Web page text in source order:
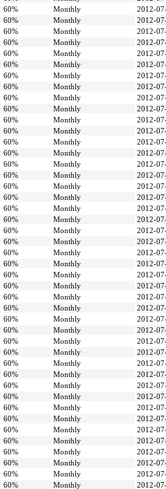
60% Monthly
2012-
60% Monthly
2012-
60% Monthly
2012-
60% Monthly
2012-
60% Monthly
2012-
60% Monthly
2012-
60% Monthly
2012-
60% Monthly
2012-
60% Monthly
2012-
60% Monthly
2012-
60% Monthly
2012-
60% Monthly
2012-
60% Monthly
2012-
60% Monthly
2012-
60% Monthly
2012-
60% Monthly
2012-
60% Monthly
2012-
60% Monthly
2012-
60% Monthly
2012-
60% Monthly
2012-
60% Monthly
2012-
60% Monthly
2012-
60% Monthly
2012-
60% Monthly
2012-
60% Monthly
2012-
60% Monthly
2012-
60% Monthly
2012-
60% Monthly
2012-
60% Monthly
2012-
60% Monthly
2012-
60% Monthly
2012-
60% Monthly
2012-
60% Monthly
2012-
60% Monthly
2012-
60% Monthly
2012-
60% Monthly
2012-
60% Monthly
2012-
60% Monthly
2012-
60% Monthly
2012-
60% Monthly
2012-
60% Monthly
2012-
60% Monthly
2012-
60% Monthly
2012-
60% Monthly
2012-